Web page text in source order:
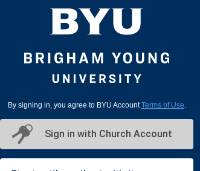
By signing in, you agree to BYU AccountTerms of Use
Sign in with Church Account